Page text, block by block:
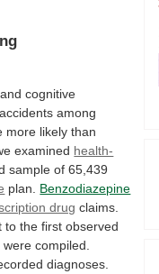
and cognitive
accidents among
more likely than
examined health-
sample of 65,439
plan. Benzodiazepine
drug claims.
to the first observed
were compiled.
diagnoses.